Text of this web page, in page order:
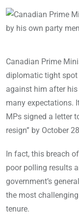
Canadian Prime
diplomatic tight
against him after his
many expectations.
MPs signed a letter
resign” by October
In fact, this breach
poor polling results
government’s
the most
tenure.